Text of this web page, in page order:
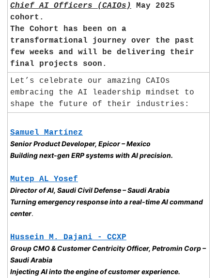
Chief AI Officers (CAIOs)
May 2025
cohort.
The Cohort has been on a
transformational journey over the past
few weeks and will be delivering their
final projects soon.
Let’s celebrate our amazing CAIOs
embracing the AI leadership mindset to
shape the future of their industries:
Samuel Martínez
Senior Product Developer, Epicor – Mexico
Building next-gen ERP systems with AI precision.
Mutep AL Yosef
Director of AI, Saudi Civil Defense – Saudi Arabia
Turning emergency response into a real-time AI command
center.
Hussein M. Dajani - CCXP
Group CMO & Customer Centricity Officer, Petromin Corp –
Saudi Arabia
Injecting AI into the engine of customer experience.